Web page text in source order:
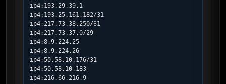
ip4:193.29.39.1
ip4:193.25.161.182/31
ip4:217.73.38.250/31
ip4:217.73.37.0/29
ip4:8.9.224.25
ip4:8.9.224.26
ip4:50.58.10.176/31
ip4:50.58.10.183
ip4:216.66.216.9